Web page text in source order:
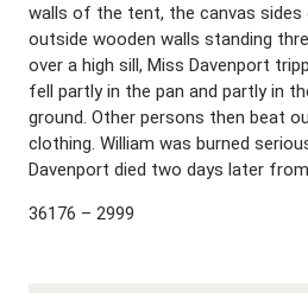
walls of the tent, the canvas sides
outside wooden walls standing
over a high sill, Miss Davenport
fell partly in the pan and partly in
ground. Other persons then beat
clothing. William was burned
Davenport died two days later
36176 – 2999